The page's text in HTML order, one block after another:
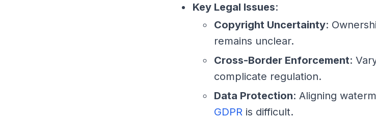
Key Legal Issues:
Copyright Uncertainty:
remains unclear.
Cross-Border Enforcement:
complicate regulation.
Data Protection: Aligning
GDPR is difficult.